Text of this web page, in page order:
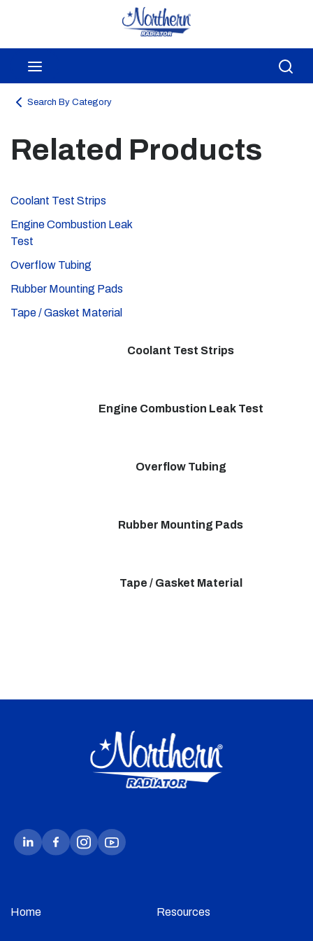
Skip to main content
Search By Category
Related Products
Coolant Test Strips
Engine Combustion Leak
Test
Overflow Tubing
Rubber Mounting Pads
Tape / Gasket Material
Coolant Test Strips
Engine Combustion Leak Test
Overflow Tubing
Rubber Mounting Pads
Tape / Gasket Material
Home Resources